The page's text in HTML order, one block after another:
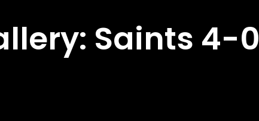
Saints 4-0